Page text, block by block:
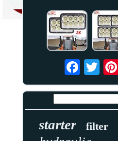
starter filter